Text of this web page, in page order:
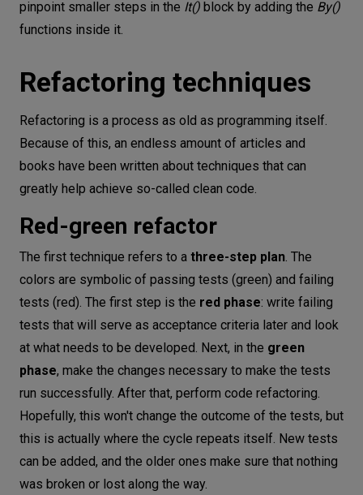
pinpoint smaller steps in the It() block by adding the By()
functions inside it.
Refactoring techniques
Refactoring is a process as old as programming itself.
Because of this, an endless amount of articles and
books have been written about techniques that can
greatly help achieve so-called clean code.
Red-green refactor
The first technique refers to a three-step plan. The
colors are symbolic of passing tests (green) and failing
tests (red). The first step is the red phase: write failing
tests that will serve as acceptance criteria later and look
at what needs to be developed. Next, in the green
phase, make the changes necessary to make the tests
run successfully. After that, perform code refactoring.
Hopefully, this won't change the outcome of the tests, but
this is actually where the cycle repeats itself. New tests
can be added, and the older ones make sure that nothing
was broken or lost along the way.